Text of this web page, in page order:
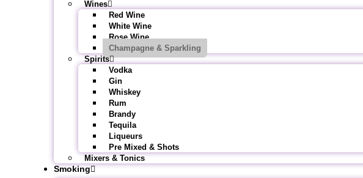
Wines
Red Wine
White Wine
Rose Wine
Champagne & Sparkling
Spirits
Vodka
Gin
Whiskey
Rum
Brandy
Tequila
Liqueurs
Pre Mixed & Shots
Mixers & Tonics
Smoking